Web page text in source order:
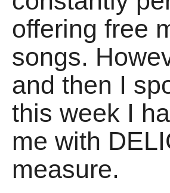
offering free
songs.
and then I
this week I
me with
measure.